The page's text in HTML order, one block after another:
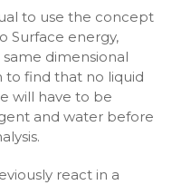
to use the concept
Surface energy,
dimensional
to find that no liquid
will have to be
and water before
react in a